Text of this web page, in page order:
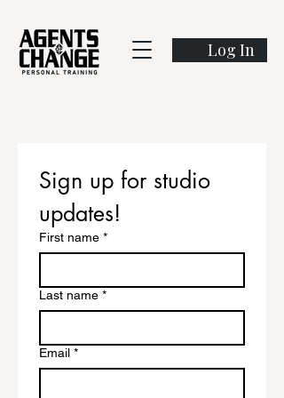
Log In
Sign up for studio
updates!
First name *
Last name *
Email *